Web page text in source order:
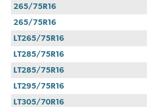
265/75R16
265/75R16
LT265/75R16
LT285/75R16
LT285/75R16
LT295/75R16
LT305/70R16